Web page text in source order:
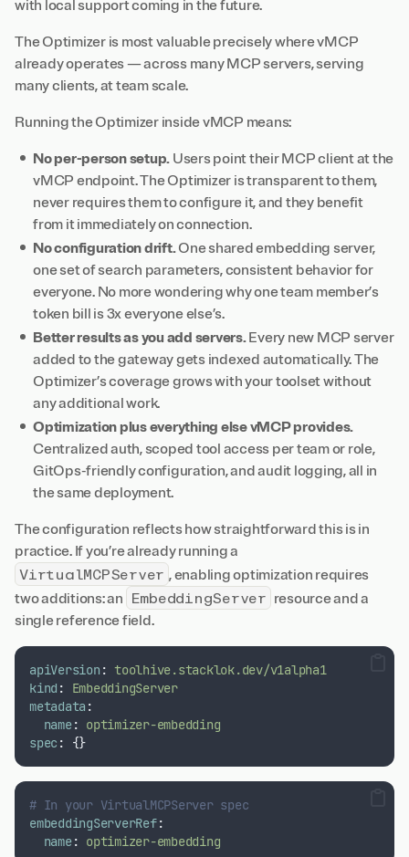
with local support coming in the future.
The Optimizer is most valuable precisely where vMCP
already operates — across many MCP servers, serving
many clients, at team scale.
Running the Optimizer inside vMCP means:
No per-person setup. Users point their MCP client at the
vMCP endpoint. The Optimizer is transparent to them,
never requires them to configure it, and they benefit
from it immediately on connection.
No configuration drift.One shared embedding server,
one set of search parameters, consistent behavior for
everyone. No more wondering why one team member’s
token bill is 3x everyone else’s.
Better results as you add servers.Every new MCP server
added to the gateway gets indexed automatically. The
Optimizer’s coverage grows with your toolset without
any additional work.
Optimization plus everything else vMCP provides.
Centralized auth, scoped tool access per team or role,
GitOps-friendly configuration, and audit logging, all in
the same deployment.
The configuration reflects how straightforward this is in
practice. If you’re already running a
VirtualMCPServer , enabling optimization requires
two additions: an EmbeddingServer resource and a
single reference field.
apiVersion : toolhive.stacklok.dev/v1alpha1
kind :
EmbeddingServer
metadata :
name: optimizer-embedding
spec : {}
# In your VirtualMCPServer spec
embeddingServerRef:
name: optimizer-embedding